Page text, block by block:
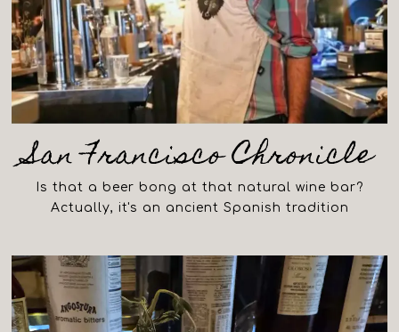
San Francisco Chronicle
Is that a beer bong at that natural wine bar?
Actually, it's an ancient Spanish tradition